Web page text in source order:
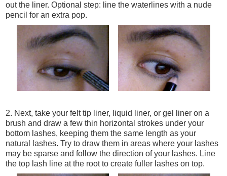
out the liner. Optional step: line the waterlines with a nude
pencil for an extra pop.
2. Next, take your felt tip liner, liquid liner, or gel liner on a
brush and draw a few thin horizontal strokes under your
bottom lashes, keeping them the same length as your
natural lashes. Try to draw them in areas where your lashes
may be sparse and follow the direction of your lashes. Line
the top lash line at the root to create fuller lashes on top.